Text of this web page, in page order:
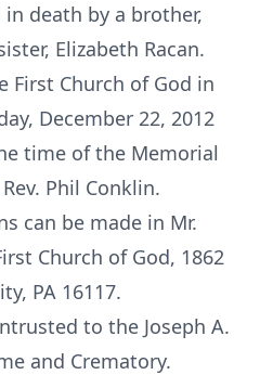
in death by a brother,
Elizabeth Racan.
First Church of God in
December 22, 2012
time of the Memorial
Phil Conklin.
can be made in Mr.
Church of God, 1862
PA 16117.
to the Joseph A.
and Crematory.